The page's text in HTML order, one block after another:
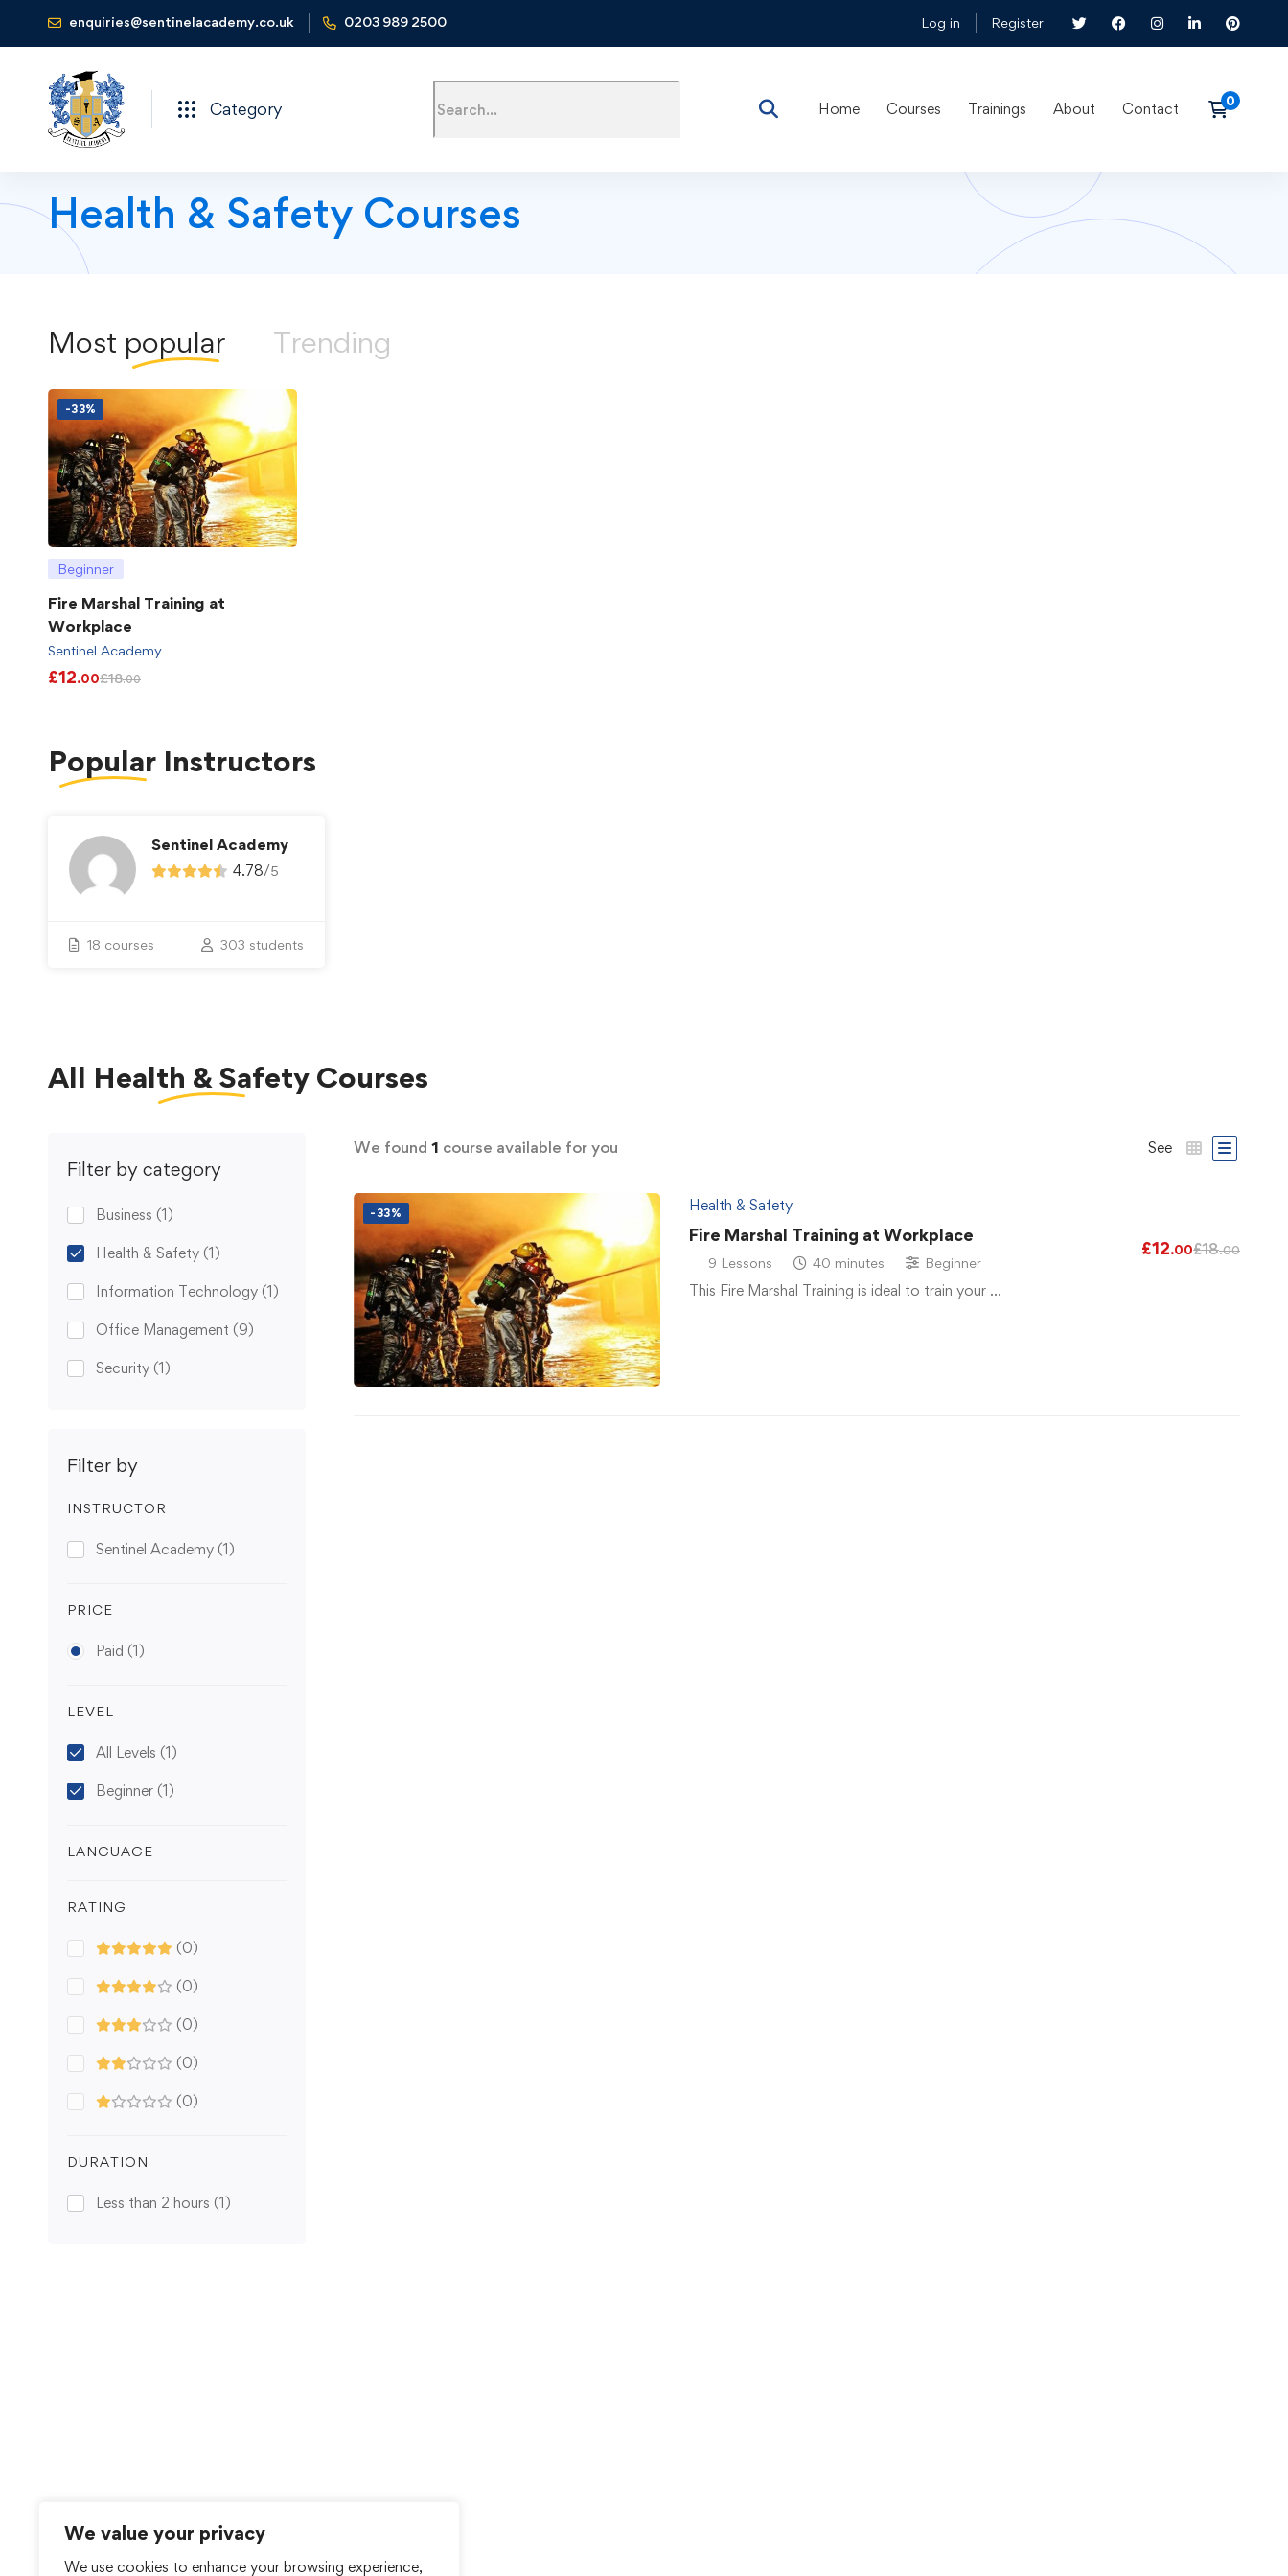
We value your privacy
We use cookies to enhance your browsing experience,
enquiries@sentinelacademy.co.uk 0203 989 2500 Log in Register
Category Home Courses Trainings About Contact
Health & Safety Courses
Most popular Trending
-33%
Beginner
Fire Marshal Training at
Workplace
Sentinel Academy
£12.00£18.00
Popular Instructors
Sentinel Academy
4.78/5
18 courses 303 students
All Health & Safety Courses
Filter by category
Business (1)
Health & Safety (1)
Information Technology (1)
Office Management (9)
Security (1)
Filter by
INSTRUCTOR
Sentinel Academy (1)
PRICE
Paid (1)
LEVEL
All Levels (1)
Beginner (1)
LANGUAGE
RATING
(0)
(0)
(0)
(0)
(0)
DURATION
Less than 2 hours (1)
We found 1 course available for you See
-33% Health & Safety
Fire Marshal Training at Workplace
9 Lessons 40 minutes Beginner
This Fire Marshal Training is ideal to train your …
£12.00£18.00